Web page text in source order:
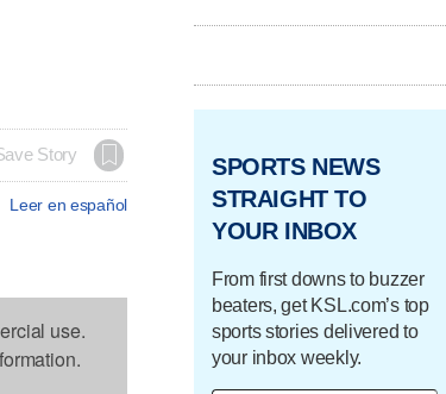
Story
Leer en español
use.
SPORTS NEWS
STRAIGHT TO
YOUR INBOX
From first downs to buzzer
beaters, get KSL.com’s top
sports stories delivered to
your inbox weekly.